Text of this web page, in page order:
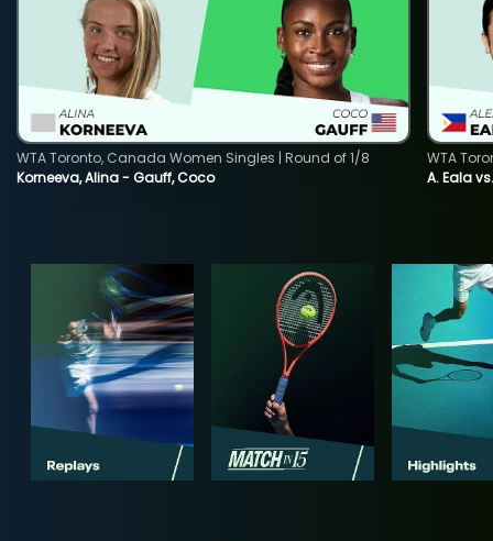
Korneeva, Alina - Gauff, Coco
WTA Toronto, Canada Women Singles | Round of 1/8
A. Eala
WTA